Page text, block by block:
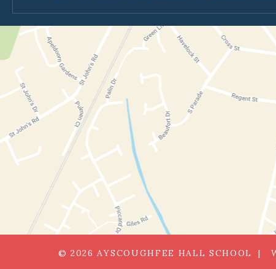
© 2026 AYSCOUGHFEE HALL SCHOOL